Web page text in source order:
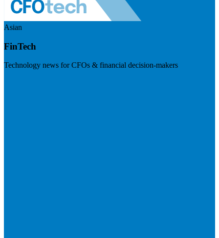
Asian
FinTech
Technology news for CFOs & financial decision-makers